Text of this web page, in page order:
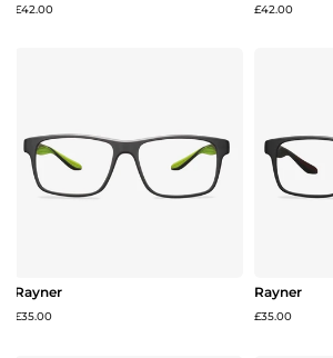
£42.00 £42.00
Rayner
£35.00
Rayner
£35.00